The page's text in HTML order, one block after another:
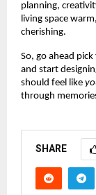
planning,
living space
cherishing.
So, go ahead
and start
should feel like
through
SHARE